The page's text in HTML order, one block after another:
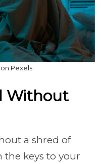
Pexels
Without
a shred of
keys to your